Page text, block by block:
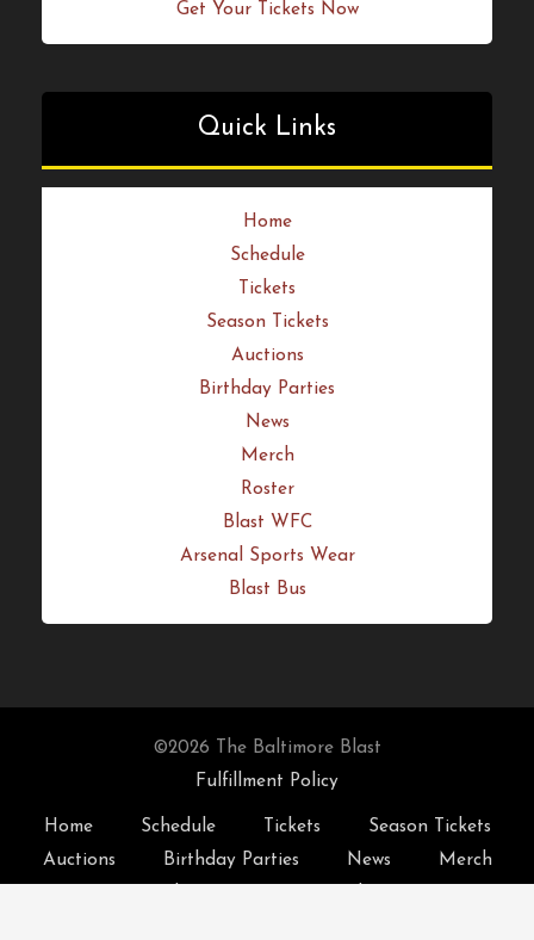
Schedule
Tickets
Season Tickets
Auctions
Birthday Parties
News
Merch
Roster
Blast WFC
Arsenal Sports Wear
Blast Bus
Fulfillment Policy
Auctions
Birthday Parties News
Merch
Roster
Blast WFC
Arsenal Sports Wear